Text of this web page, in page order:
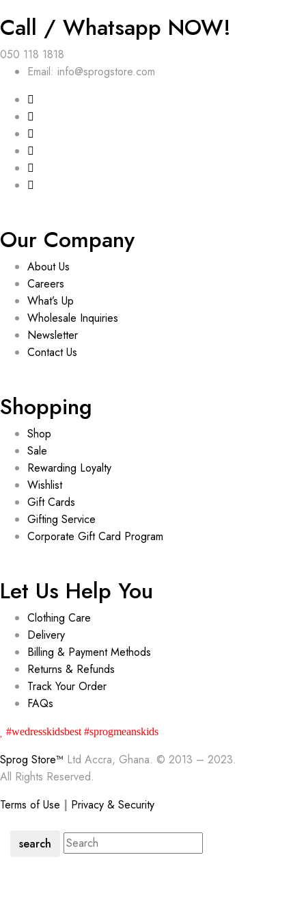
Call / Whatsapp NOW!
050 118 1818
Email: info@sprogstore.com
Our Company
About Us
Careers
What’s Up
Wholesale Inquiries
Newsletter
Contact Us
Shopping
Shop
Sale
Rewarding Loyalty
Wishlist
Gift Cards
Gifting Service
Corporate Gift Card Program
Let Us Help You
Clothing Care
Delivery
Billing & Payment Methods
Returns & Refunds
Track Your Order
FAQs
#wedresskidsbest #sprogmeanskids
Sprog Store™ Ltd Accra, Ghana. © 2013 – 2023.
All Rights Reserved.
Terms of Use | Privacy & Security
search